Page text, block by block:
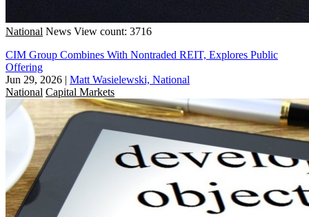
National News View count: 3716
CIM Group Combines With Nontraded REIT, Explores Public
Offering
Jun 29, 2026 | Matt Wasielewski, National
National Capital Markets